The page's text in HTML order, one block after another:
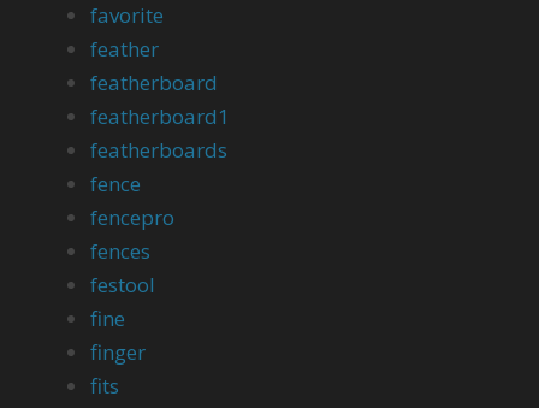
favorite
feather
featherboard
featherboard1
featherboards
fence
fencepro
fences
festool
fine
finger
fits